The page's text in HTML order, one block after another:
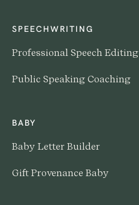
SPEECHWRITING
Professional Speech Editing
Public Speaking Coaching
BABY
Baby Letter Builder
Gift Provenance Baby